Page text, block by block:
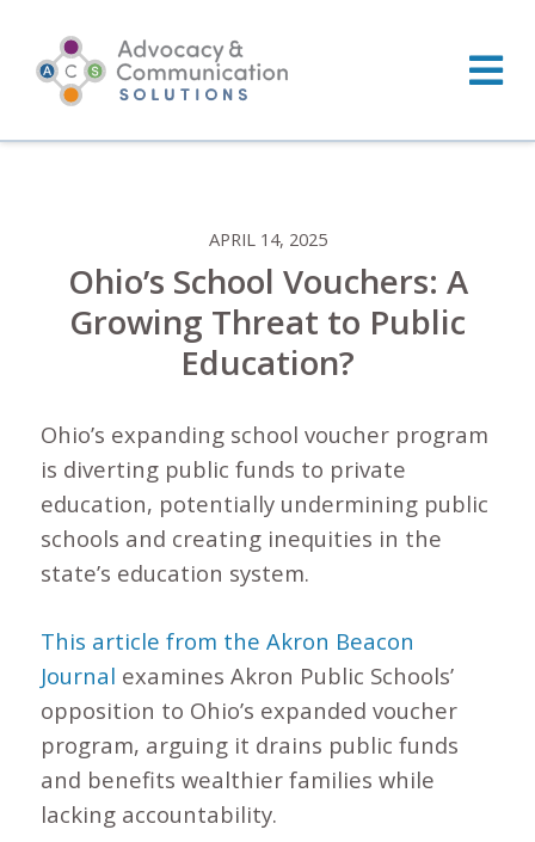
content
APRIL 14, 2025
Ohio’s School Vouchers: A
Growing Threat to Public
Education?
Ohio’s expanding school voucher program
is diverting public funds to private
education, potentially undermining public
schools and creating inequities in the
state’s education system.
This article from the Akron Beacon
Journal examines Akron Public Schools’
opposition to Ohio’s expanded voucher
program, arguing it drains public funds
and benefits wealthier families while
lacking accountability.